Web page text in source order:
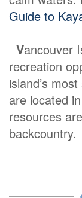
Guide to
Vancouver
recreation
island’s
are located
resources
backcountry.